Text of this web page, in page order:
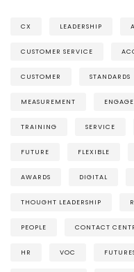
CX LEADERSHIP
CUSTOMER SERVICE
CUSTOMER STANDARDS
MEASUREMENT
TRAINING SERVICE
FUTURE FLEXIBLE
AWARDS DIGITAL
THOUGHT LEADERSHIP
PEOPLE CONTACT
HR VOC